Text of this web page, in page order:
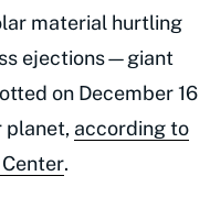
material hurtling
ejections—giant
on December 16
planet, according to
.